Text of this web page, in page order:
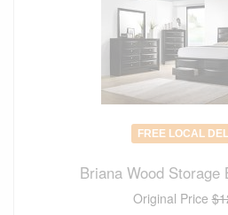
FREE LOCAL
Briana Wood Storage
Original Price